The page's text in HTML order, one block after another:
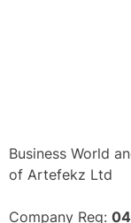
Business World
of Artefekz Ltd
Company Reg: